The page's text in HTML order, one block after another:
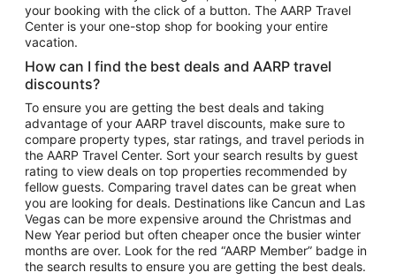
Flights to Los Angeles
Top Vacation Package Destinations
Vacation Package to New York
Vacation Package to Maui
Vacation Package to Las Vegas
Vacation Package to Branson
Vacation Package to Miami
Vacation Package to Myrtle Beach
Vacation Package to Niagara Falls
Vacation Package to Pocono Mountains
Vacation Package to Fort Lauderdale
your booking with the click of a button. The AARP Travel
Center is your one-stop shop for booking your entire
vacation.
How can I find the best deals and AARP travel
discounts?
To ensure you are getting the best deals and taking
advantage of your AARP travel discounts, make sure to
compare property types, star ratings, and travel periods in
the AARP Travel Center. Sort your search results by guest
rating to view deals on top properties recommended by
fellow guests. Comparing travel dates can be great when
you are looking for deals. Destinations like Cancun and Las
Vegas can be more expensive around the Christmas and
New Year period but often cheaper once the busier winter
months are over. Look for the red “AARP Member” badge in
the search results to ensure you are getting the best deals.